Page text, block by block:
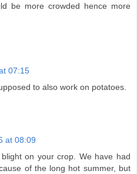
be more crowded hence more
07:15
to also work on potatoes.
at 08:09
on your crop. We have had
of the long hot summer, but